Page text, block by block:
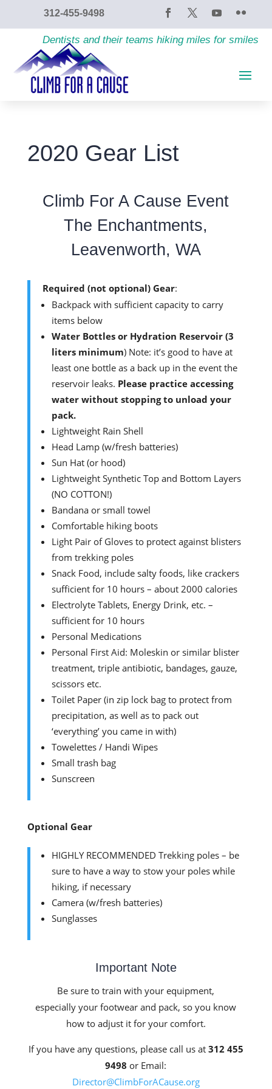
312-455-9498
Dentists and their teams hiking miles for smiles
2020 Gear List
Climb For A Cause Event
The Enchantments,
Leavenworth, WA
Required (not optional) Gear:
Backpack with sufficient capacity to carry
items below
Water Bottles or Hydration Reservoir (3
liters minimum) Note: it’s good to have at
least one bottle as a back up in the event the
reservoir leaks. Please practice accessing
water without stopping to unload your
pack.
Lightweight Rain Shell
Head Lamp (w/fresh batteries)
Sun Hat (or hood)
Lightweight Synthetic Top and Bottom Layers
(NO COTTON!)
Bandana or small towel
Comfortable hiking boots
Light Pair of Gloves to protect against blisters
from trekking poles
Snack Food, include salty foods, like crackers
sufficient for 10 hours – about 2000 calories
Electrolyte Tablets, Energy Drink, etc. –
sufficient for 10 hours
Personal Medications
Personal First Aid: Moleskin or similar blister
treatment, triple antibiotic, bandages, gauze,
scissors etc.
Toilet Paper (in zip lock bag to protect from
precipitation, as well as to pack out
‘everything’ you came in with)
Towelettes / Handi Wipes
Small trash bag
Sunscreen
Optional Gear
HIGHLY RECOMMENDED Trekking poles – be
sure to have a way to stow your poles while
hiking, if necessary
Camera (w/fresh batteries)
Sunglasses
Important Note
Be sure to train with your equipment,
especially your footwear and pack, so you know
how to adjust it for your comfort.
If you have any questions, please call us at 312 455
9498 or Email:
Director@ClimbForACause.org